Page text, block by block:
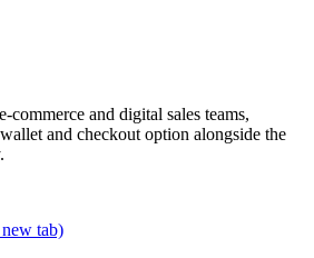
and digital sales teams,
and checkout option alongside the
tab)